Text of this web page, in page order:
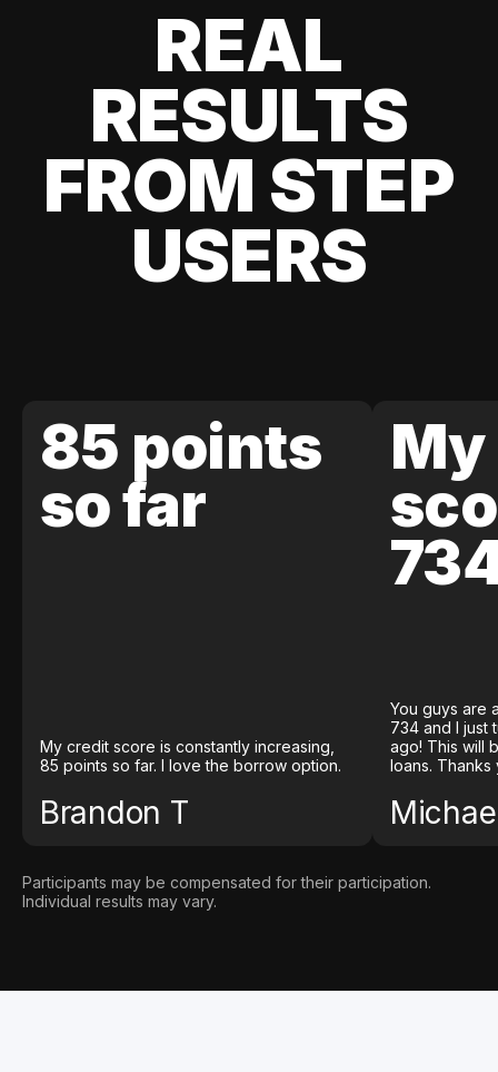
REAL
RESULTS
FROM STEP
USERS
85 points
so far
My credit score is constantly increasing,
85 points so far. I love the borrow option.
Brandon T
You guys are
734 and I just
ago! This will
loans. Thanks
Participants may be compensated for their participation.
Individual results may vary.